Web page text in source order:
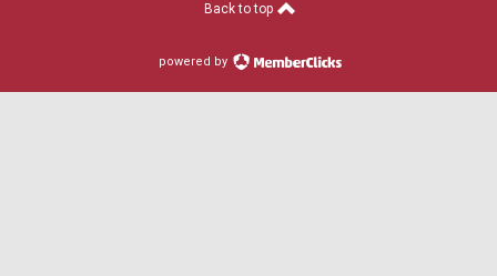
Back to top
powered by